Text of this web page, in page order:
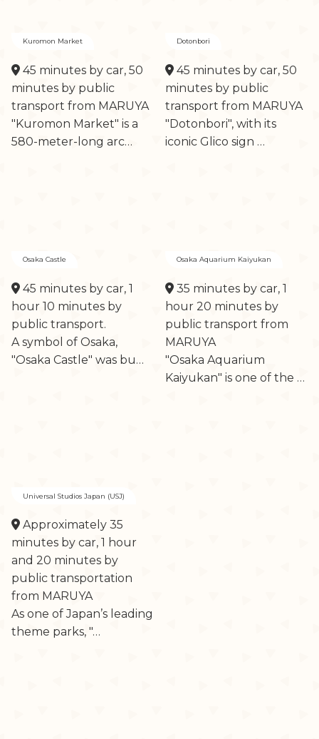
Kuromon Market
45 minutes by car, 50
minutes by public
transport from MARUYA
"Kuromon Market" is a
580-meter-long arc…
Dotonbori
45 minutes by car, 50
minutes by public
transport from MARUYA
"Dotonbori", with its
iconic Glico sign …
Osaka Castle
45 minutes by car, 1
hour 10 minutes by
public transport.
A symbol of Osaka,
"Osaka Castle" was bu…
Osaka Aquarium Kaiyukan
35 minutes by car, 1
hour 20 minutes by
public transport from
MARUYA
"Osaka Aquarium
Kaiyukan" is one of the …
Universal Studios Japan (USJ)
Approximately 35
minutes by car, 1 hour
and 20 minutes by
public transportation
from MARUYA
As one of Japan’s leading
theme parks, "…